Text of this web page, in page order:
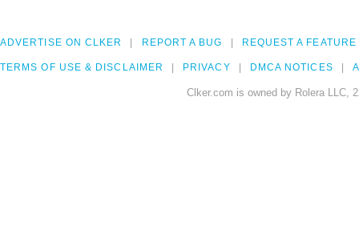
ADVERTISE ON CLKER REPORT A BUG REQUEST A FEATURE
TERMS OF USE & DISCLAIMER PRIVACY DMCA NOTICES
Clker.com is owned by Rolera LLC,